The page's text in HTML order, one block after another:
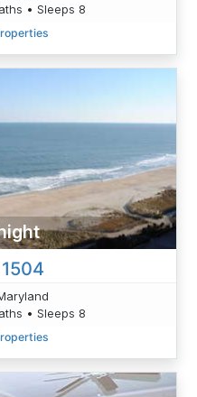
• Sleeps 8
1504
• Sleeps 8